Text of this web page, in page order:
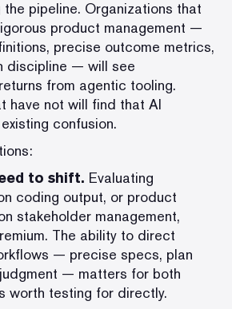
pipeline. Organizations that
product management —
precise outcome metrics,
discipline — will see
from agentic tooling.
have not will find that AI
confusion.
to shift. Evaluating
coding output, or product
stakeholder management,
The ability to direct
— precise specs, plan
— matters for both
worth testing for directly.